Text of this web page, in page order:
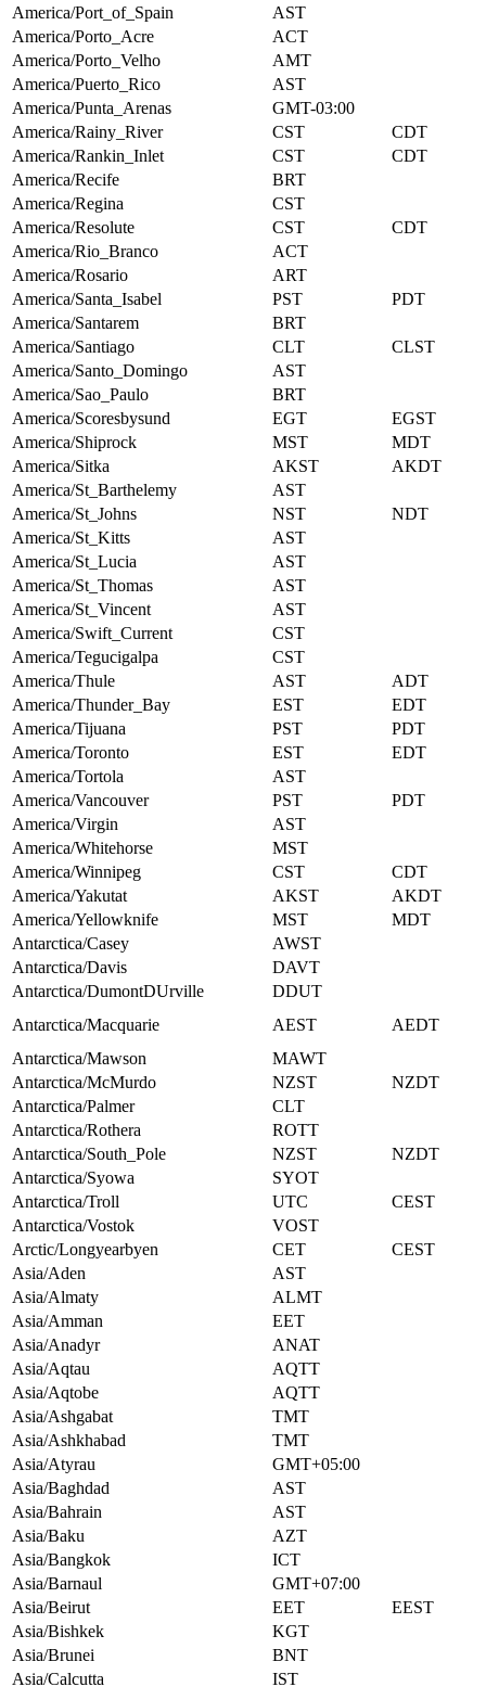
America/Port_of_Spain
AST
America/Porto_Acre
ACT
America/Porto_Velho
AMT
America/Puerto_Rico
AST
America/Punta_Arenas
GMT-03:00
America/Rainy_River
CST
CDT
America/Rankin_Inlet
CST
CDT
America/Recife
BRT
America/Regina
CST
America/Resolute
CST
CDT
America/Rio_Branco
ACT
America/Rosario
ART
America/Santa_Isabel
PST
PDT
America/Santarem
BRT
America/Santiago
CLT
CLST
America/Santo_Domingo
AST
America/Sao_Paulo
BRT
America/Scoresbysund
EGT
EGST
America/Shiprock
MST
MDT
America/Sitka
AKST
AKDT
America/St_Barthelemy
AST
America/St_Johns
NST
NDT
America/St_Kitts
AST
America/St_Lucia
AST
America/St_Thomas
AST
America/St_Vincent
AST
America/Swift_Current
CST
America/Tegucigalpa
CST
America/Thule
AST
ADT
America/Thunder_Bay
EST
EDT
America/Tijuana
PST
PDT
America/Toronto
EST
EDT
America/Tortola
AST
America/Vancouver
PST
PDT
America/Virgin
AST
America/Whitehorse
MST
America/Winnipeg
CST
CDT
America/Yakutat
AKST
AKDT
America/Yellowknife
MST
MDT
Antarctica/Casey
AWST
Antarctica/Davis
DAVT
Antarctica/DumontDUrville
DDUT
Antarctica/Macquarie
AEST
AEDT
Antarctica/Mawson
MAWT
Antarctica/McMurdo
NZST
NZDT
Antarctica/Palmer
CLT
Antarctica/Rothera
ROTT
Antarctica/South_Pole
NZST
NZDT
Antarctica/Syowa
SYOT
Antarctica/Troll
UTC
CEST
Antarctica/Vostok
VOST
Arctic/Longyearbyen
CET
CEST
Asia/Aden
AST
Asia/Almaty
ALMT
Asia/Amman
EET
Asia/Anadyr
ANAT
Asia/Aqtau
AQTT
Asia/Aqtobe
AQTT
Asia/Ashgabat
TMT
Asia/Ashkhabad
TMT
Asia/Atyrau
GMT+05:00
Asia/Baghdad
AST
Asia/Bahrain
AST
Asia/Baku
AZT
Asia/Bangkok
ICT
Asia/Barnaul
GMT+07:00
Asia/Beirut
EET
EEST
Asia/Bishkek
KGT
Asia/Brunei
BNT
Asia/Calcutta
IST